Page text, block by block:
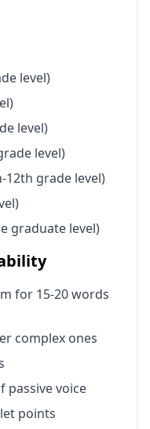
level)
level)
level)
12th grade level)
graduate level)
for 15-20 words
complex ones
passive voice
points